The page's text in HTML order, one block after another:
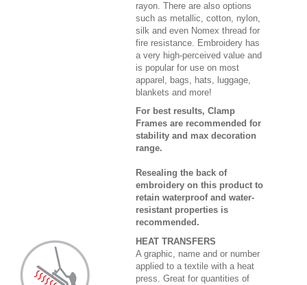
rayon. There are also options
such as metallic, cotton, nylon,
silk and even Nomex thread for
fire resistance. Embroidery has
a very high-perceived value and
is popular for use on most
apparel, bags, hats, luggage,
blankets and more!
For best results, Clamp
Frames are recommended for
stability and max decoration
range.
Resealing the back of
embroidery on this product to
retain waterproof and water-
resistant properties is
recommended.
HEAT TRANSFERS
A graphic, name and or number
applied to a textile with a heat
press. Great for quantities of